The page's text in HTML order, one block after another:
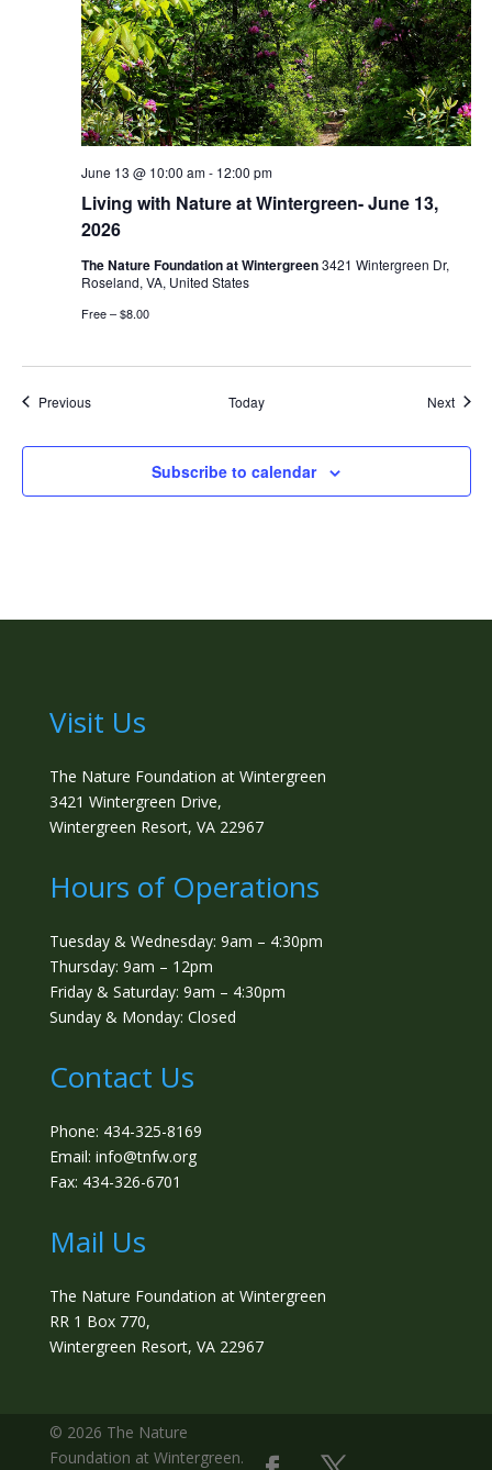
Living with Nature at Wintergreen- June 13,
2026
June 13 @ 10:00 am- 12:00 pm
The Nature Foundation at Wintergreen3421 Wintergreen Dr,
Roseland, VA, United States
Free – $8.00
PreviousEvents Today Next
Subscribe to calendar
Visit Us
The Nature Foundation at Wintergreen
3421 Wintergreen Drive,
Wintergreen Resort, VA 22967
Hours of Operations
Tuesday & Wednesday: 9am – 4:30pm
Thursday: 9am – 12pm
Friday & Saturday: 9am – 4:30pm
Sunday & Monday: Closed
Contact Us
Phone: 434-325-8169
Email: info@tnfw.org
Fax: 434-326-6701
Mail Us
The Nature Foundation at Wintergreen
RR 1 Box 770,
Wintergreen Resort, VA 22967
©️ 2026 The Nature
Foundation at Wintergreen.